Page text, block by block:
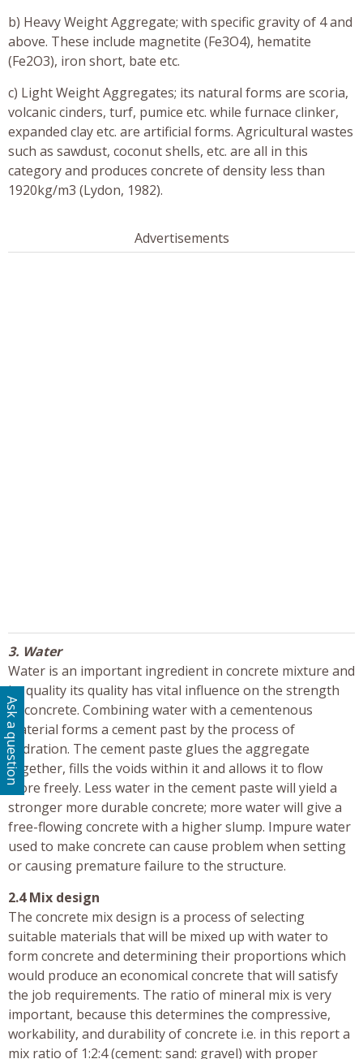
b) Heavy Weight Aggregate; with specific gravity of 4 and
above. These include magnetite (Fe3O4), hematite
(Fe2O3), iron short, bate etc.
c) Light Weight Aggregates; its natural forms are scoria,
volcanic cinders, turf, pumice etc. while furnace clinker,
expanded clay etc. are artificial forms. Agricultural wastes
such as sawdust, coconut shells, etc. are all in this
category and produces concrete of density less than
1920kg/m3 (Lydon, 1982).
Advertisements
3. Water
Water is an important ingredient in concrete mixture and
its quality its quality has vital influence on the strength
of concrete. Combining water with a cementenous
material forms a cement past by the process of
hydration. The cement paste glues the aggregate
together, fills the voids within it and allows it to flow
more freely. Less water in the cement paste will yield a
stronger more durable concrete; more water will give a
free-flowing concrete with a higher slump. Impure water
used to make concrete can cause problem when setting
or causing premature failure to the structure.
2.4 Mix design
The concrete mix design is a process of selecting
suitable materials that will be mixed up with water to
form concrete and determining their proportions which
would produce an economical concrete that will satisfy
the job requirements. The ratio of mineral mix is very
important, because this determines the compressive,
workability, and durability of concrete i.e. in this report a
mix ratio of 1:2:4 (cement: sand: gravel) with proper
Ask a question